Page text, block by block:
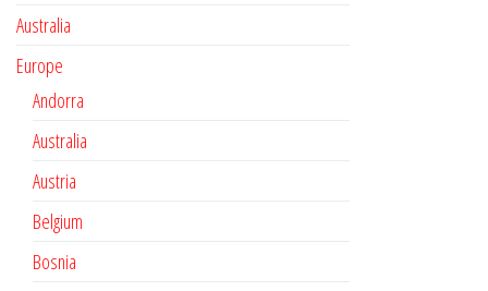
Australia
Europe
Andorra
Australia
Austria
Belgium
Bosnia